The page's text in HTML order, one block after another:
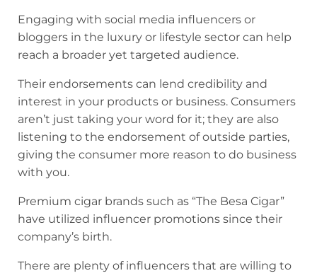
Engaging with social media influencers or
bloggers in the luxury or lifestyle sector can help
reach a broader yet targeted audience.
Their endorsements can lend credibility and
interest in your products or business. Consumers
aren’t just taking your word for it; they are also
listening to the endorsement of outside parties,
giving the consumer more reason to do business
with you.
Premium cigar brands such as “The Besa Cigar”
have utilized influencer promotions since their
company’s birth.
There are plenty of influencers that are willing to